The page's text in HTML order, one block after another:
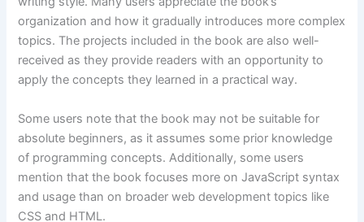
organization and how it gradually introduces more complex
topics. The projects included in the book are also well-
received as they provide readers with an opportunity to
apply the concepts they learned in a practical way.
Some users note that the book may not be suitable for
absolute beginners, as it assumes some prior knowledge
of programming concepts. Additionally, some users
mention that the book focuses more on JavaScript syntax
and usage than on broader web development topics like
CSS and HTML.